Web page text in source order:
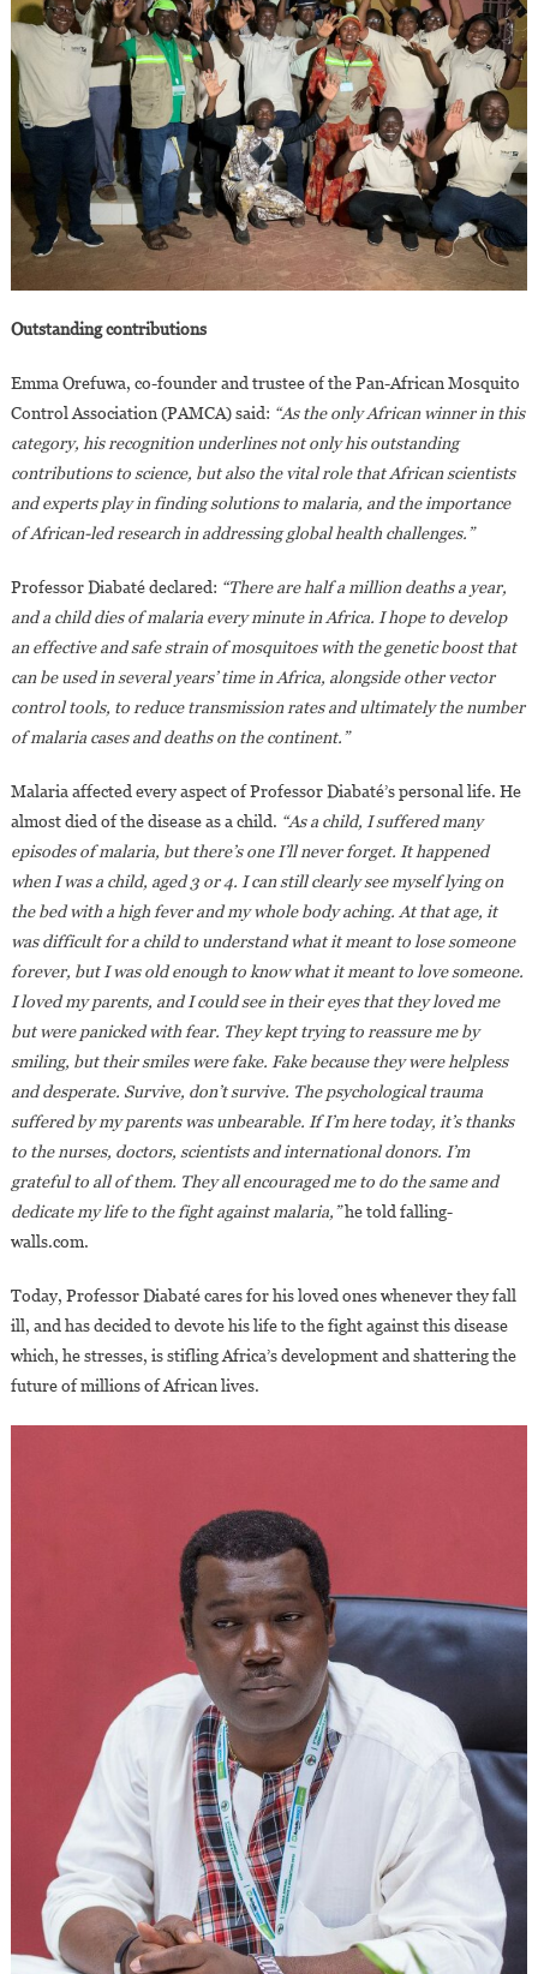
Outstanding contributions
Emma Orefuwa, co-founder and trustee of the Pan-African Mosquito
Control Association (PAMCA) said: “As the only African winner in this
category, his recognition underlines not only his outstanding
contributions to science, but also the vital role that African scientists
and experts play in finding solutions to malaria, and the importance
of African-led research in addressing global health challenges.”
Professor Diabaté declared: “There are half a million deaths a year,
and a child dies of malaria every minute in Africa. I hope to develop
an effective and safe strain of mosquitoes with the genetic boost that
can be used in several years’ time in Africa, alongside other vector
control tools, to reduce transmission rates and ultimately the number
of malaria cases and deaths on the continent.”
Malaria affected every aspect of Professor Diabaté’s personal life. He
almost died of the disease as a child. “As a child, I suffered many
episodes of malaria, but there’s one I’ll never forget. It happened
when I was a child, aged 3 or 4. I can still clearly see myself lying on
the bed with a high fever and my whole body aching. At that age, it
was difficult for a child to understand what it meant to lose someone
forever, but I was old enough to know what it meant to love someone.
I loved my parents, and I could see in their eyes that they loved me
but were panicked with fear. They kept trying to reassure me by
smiling, but their smiles were fake. Fake because they were helpless
and desperate. Survive, don’t survive. The psychological trauma
suffered by my parents was unbearable. If I’m here today, it’s thanks
to the nurses, doctors, scientists and international donors. I’m
grateful to all of them. They all encouraged me to do the same and
dedicate my life to the fight against malaria,”he told falling-
walls.com.
Today, Professor Diabaté cares for his loved ones whenever they fall
ill, and has decided to devote his life to the fight against this disease
which, he stresses, is stifling Africa’s development and shattering the
future of millions of African lives.